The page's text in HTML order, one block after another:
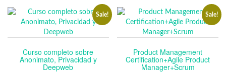
Sale!
Curso completo sobre
Anonimato, Privacidad y
Deepweb
Sale!
Product Management
Certification+Agile Product
Manager+Scrum